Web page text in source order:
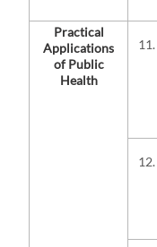
Practical
Applications
of Public
Health